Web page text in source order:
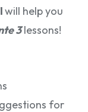
will help you
3lessons!
for